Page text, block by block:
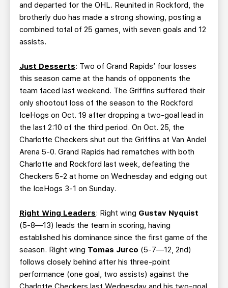
and departed for the OHL. Reunited in Rockford, the
brotherly duo has made a strong showing, posting a
combined total of 25 games, with seven goals and 12
assists.
Just Desserts: Two of Grand Rapids’ four losses
this season came at the hands of opponents the
team faced last weekend. The Griffins suffered their
only shootout loss of the season to the Rockford
IceHogs on Oct. 19 after dropping a two-goal lead in
the last 2:10 of the third period. On Oct. 25, the
Charlotte Checkers shut out the Griffins at Van Andel
Arena 5-0. Grand Rapids had rematches with both
Charlotte and Rockford last week, defeating the
Checkers 5-2 at home on Wednesday and edging out
the IceHogs 3-1 on Sunday.
Right Wing Leaders: Right wing Gustav Nyquist
(5-8—13) leads the team in scoring, having
established his dominance since the first game of the
season. Right wing Tomas Jurco (5-7—12, 2nd)
follows closely behind after his three-point
performance (one goal, two assists) against the